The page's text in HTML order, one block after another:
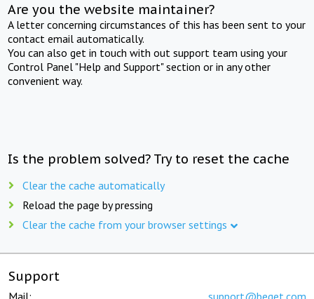
Are you the website maintainer?
A letter concerning circumstances of this has been sent to your
contact email automatically.
You can also get in touch with out support team using your
Control Panel "Help and Support" section or in any other
convenient way.
Is the problem solved? Try to reset the cache
Clear the cache automatically
Reload the page by pressing
Clear the cache from your browser settings
Support
Mail: support@beget.com